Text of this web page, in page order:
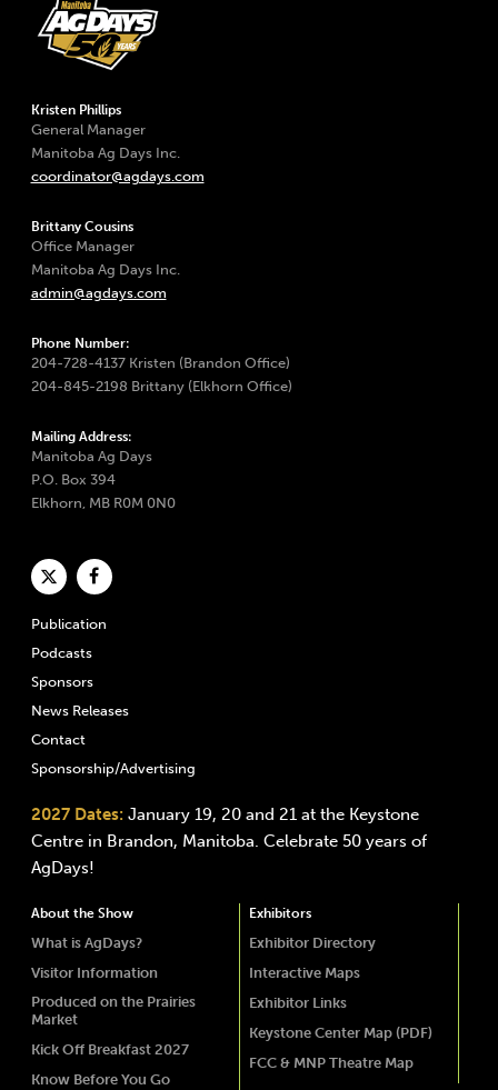
Kristen Phillips
General Manager
Manitoba Ag Days Inc.
coordinator@agdays.com
Brittany Cousins
Office Manager
Manitoba Ag Days Inc.
admin@agdays.com
Phone Number:
204-728-4137 Kristen (Brandon Office)
204-845-2198 Brittany (Elkhorn Office)
Mailing Address:
Manitoba Ag Days
P.O. Box 394
Elkhorn, MB R0M 0N0
Publication
Podcasts
Sponsors
News Releases
Contact
Sponsorship/Advertising
2027 Dates: January 19, 20 and 21 at the Keystone
Centre in Brandon, Manitoba. Celebrate 50 years of
AgDays!
About the Show
What is AgDays?
Visitor Information
Produced on the Prairies
Market
Kick Off Breakfast 2027
Know Before You Go
Exhibitors
Exhibitor Directory
Interactive Maps
Exhibitor Links
Keystone Center Map (PDF)
FCC & MNP Theatre Map